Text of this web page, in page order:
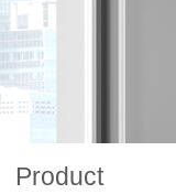
Product